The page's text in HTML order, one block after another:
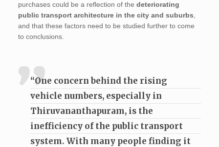
purchases could be a reflection of thedeteriorating
public transport architecture in the city and suburbs
and that these factors need to be studied further to come
to conclusions.
“One concern behind the rising
vehicle numbers, especially in
Thiruvananthapuram, is the
inefficiency of the public transport
system. With many people finding it